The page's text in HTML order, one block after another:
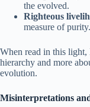
the evolved.
Righteous
measure of purity.
When read in this light,
hierarchy and more
evolution.
Misinterpretations